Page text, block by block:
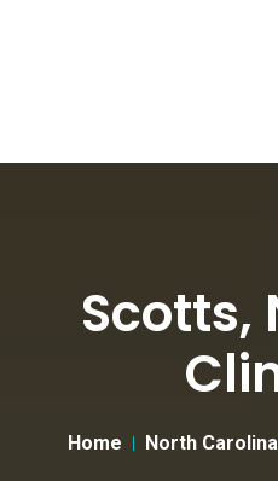
Scotts,
Home North Carolina